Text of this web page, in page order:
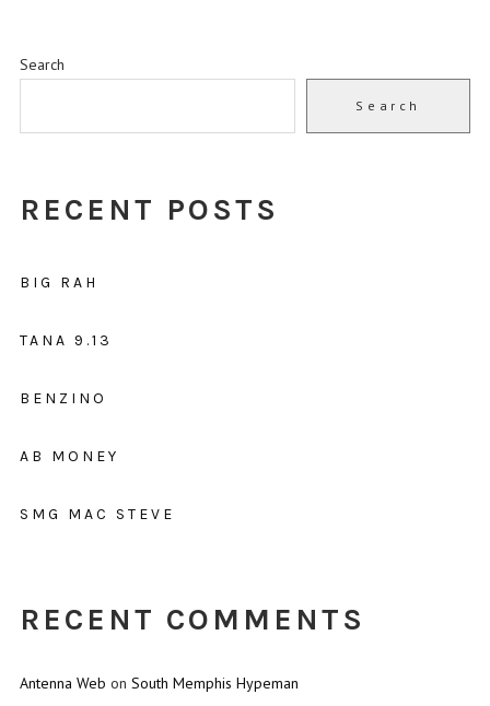
Search
Search
RECENT POSTS
BIG RAH
TANA 9.13
BENZINO
AB MONEY
SMG MAC STEVE
RECENT COMMENTS
Antenna Web on South Memphis Hypeman